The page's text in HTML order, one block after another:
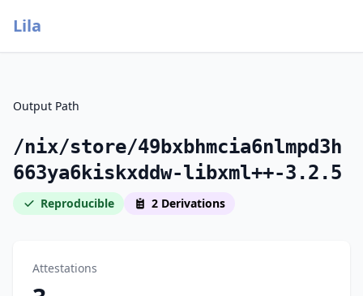
Lila
Output Path
/nix/store/49bxbhmcia6nlmpd3h
663ya6kiskxddw-libxml++-3.2.5
Reproducible 2 Derivations
Attestations